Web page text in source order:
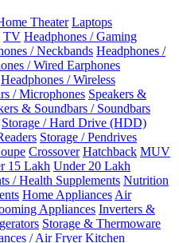
Theater Laptops
TV Headphones / Gaming
/ Neckbands Headphones /
/ Wired Earphones
Headphones / Wireless
/ Microphones Speakers &
& Soundbars / Soundbars
Storage / Hard Drive (HDD)
Storage / Pendrives
Crossover Hatchback MUV
15 Lakh Under 20 Lakh
/ Health Supplements Nutrition
Home Appliances Air
Appliances Inverters &
Storage & Thermoware
/ Air Fryer Kitchen